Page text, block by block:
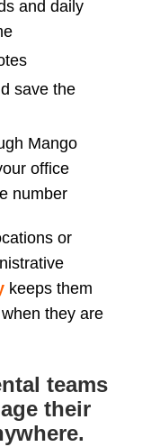
and daily
save the
Mango
office
number
or
keeps them
they are
teams
their